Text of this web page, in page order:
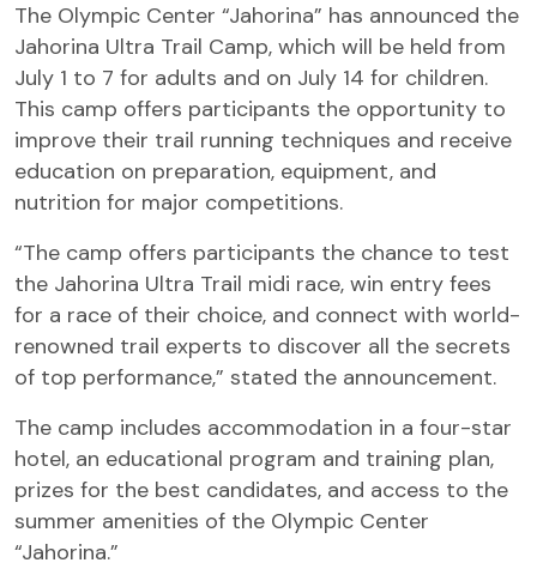
The Olympic Center “Jahorina” has announced the
Jahorina Ultra Trail Camp, which will be held from
July 1 to 7 for adults and on July 14 for children.
This camp offers participants the opportunity to
improve their trail running techniques and receive
education on preparation, equipment, and
nutrition for major competitions.
“The camp offers participants the chance to test
the Jahorina Ultra Trail midi race, win entry fees
for a race of their choice, and connect with world-
renowned trail experts to discover all the secrets
of top performance,” stated the announcement.
The camp includes accommodation in a four-star
hotel, an educational program and training plan,
prizes for the best candidates, and access to the
summer amenities of the Olympic Center
“Jahorina.”